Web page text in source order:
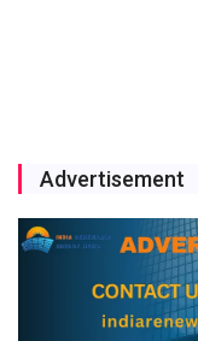
Advertisement